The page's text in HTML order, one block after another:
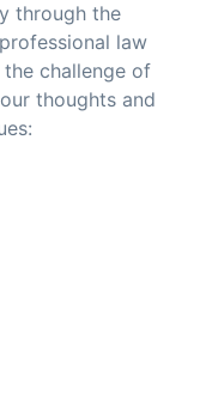
through the
law
challenge of
thoughts and